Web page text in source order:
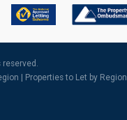
reserved.
Properties to Let by Region